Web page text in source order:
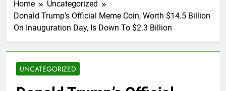
Home
Uncategorized
Donald Trump’s Official Meme Coin, Worth $14.5 Billion
On Inauguration Day, Is Down To $2.3 Billion
UNCATEGORIZED